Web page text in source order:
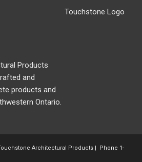
Products
and
products and
Ontario.
Architectural Products | Phone 1-